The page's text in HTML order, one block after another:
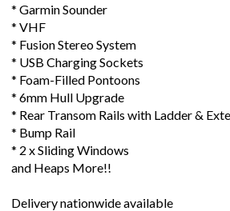
* Garmin Sounder
* VHF
* Fusion Stereo System
* USB Charging Sockets
* Foam-Filled Pontoons
* 6mm Hull Upgrade
* Rear Transom Rails with Ladder &
* Bump Rail
* 2 x Sliding Windows
and Heaps More!!
Delivery nationwide available